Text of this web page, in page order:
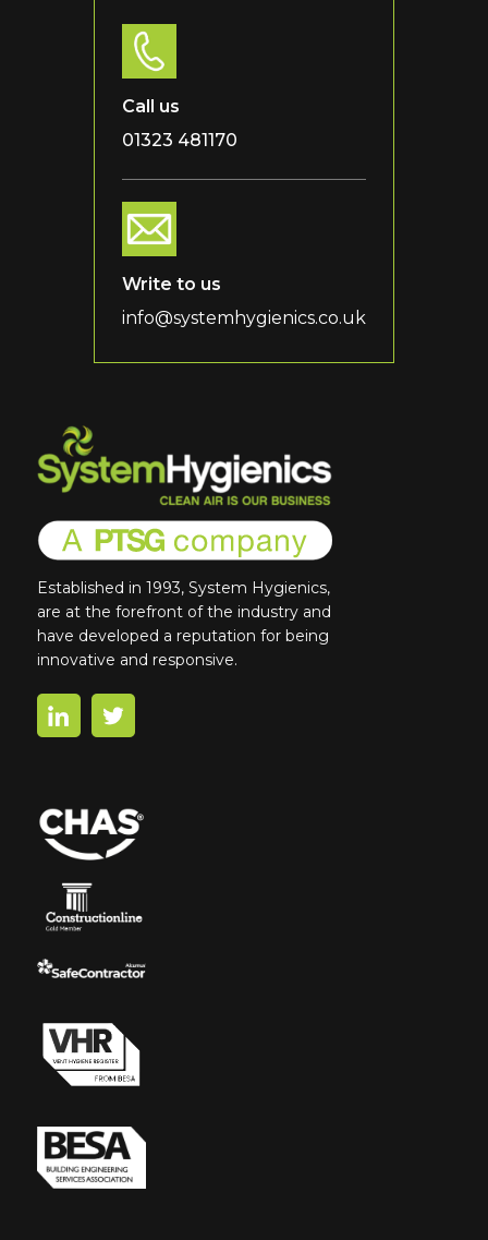
Call us
01323 481170
Write to us
info@systemhygienics.co.uk
Established in 1993, System Hygienics,
are at the forefront of the industry and
have developed a reputation for being
innovative and responsive.